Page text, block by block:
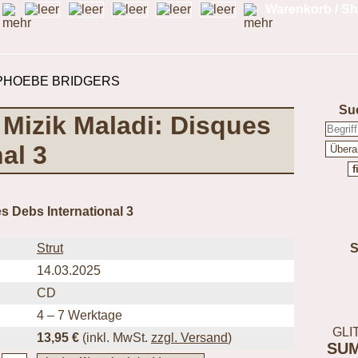
Maladi: Disques
3
Debs International 3
Strut
14.03.2025
CD
4 – 7 Werktage
13,95 € (inkl. MwSt. zzgl. Versand)